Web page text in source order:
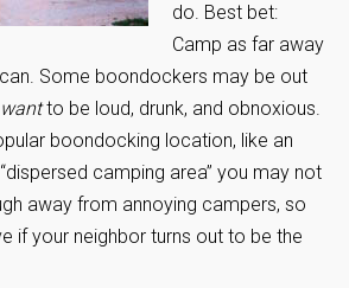
do. Best bet:
Camp as far away
Some boondockers may be out
wantto be loud, drunk, and obnoxious.
boondocking location, like an
camping area” you may not
away from annoying campers, so
if your neighbor turns out to be the